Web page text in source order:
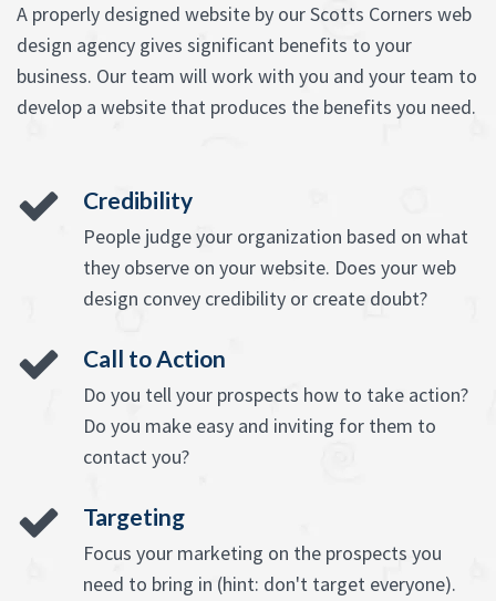
A properly designed website by our Scotts Corners web
design agency gives significant benefits to your
business. Our team will work with you and your team to
develop a website that produces the benefits you need.
Credibility
People judge your organization based on what
they observe on your website. Does your web
design convey credibility or create doubt?
Call to Action
Do you tell your prospects how to take action?
Do you make easy and inviting for them to
contact you?
Targeting
Focus your marketing on the prospects you
need to bring in (hint: don't target everyone).